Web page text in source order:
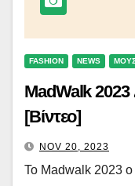
FASHION NEWS
MadWalk 2023
[Βίντεο]
NOV 20, 2023
Το Madwalk 2023